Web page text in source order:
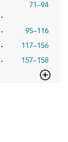
71–94
95–116
117–156
157–158